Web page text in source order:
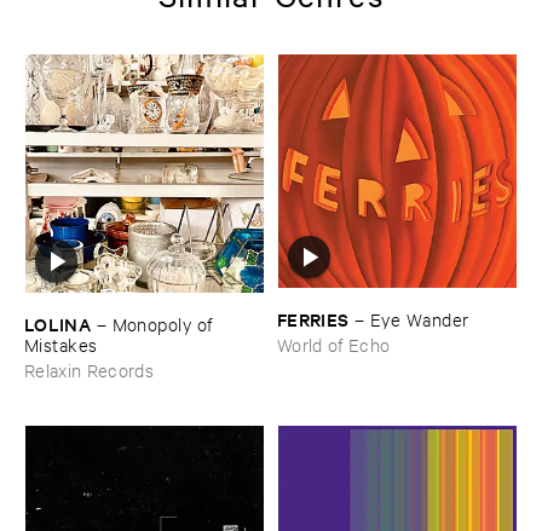
LOLINA – Monopoly ​of ​
Mistakes
Relaxin Records
FERRIES – Eye ​Wander
World of Echo